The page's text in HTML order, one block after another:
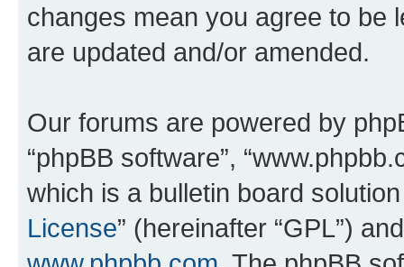
changes mean you agree to be
are updated and/or amended.
Our forums are powered by
“phpBB software”,
which is a bulletin board
License” (hereinafter “GPL”)